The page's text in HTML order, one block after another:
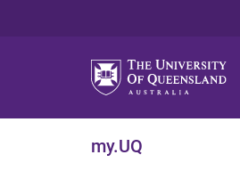
my.UQ